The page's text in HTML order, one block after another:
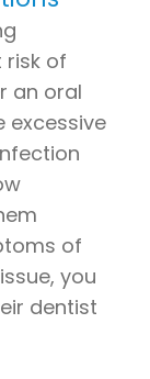
risk of
an oral
excessive
of
you
dentist